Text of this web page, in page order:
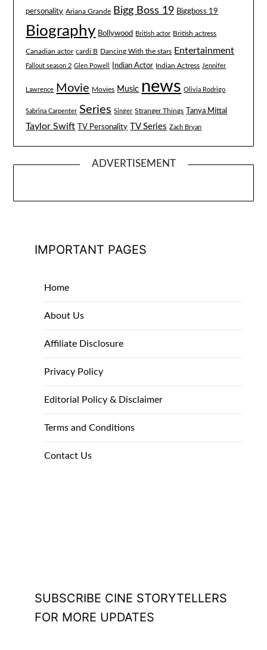
personality Ariana Grande Bigg Boss 19 Biggboss 19
Biography Bollywood British actor British actress
Canadian actor cardi B Dancing With the stars Entertainment
Fallout season 2 Glen Powell Indian Actor Indian Actress Jennifer
Lawrence Movie Movies Music news Olivia Rodrigo
Sabrina Carpenter Series Singer Stranger Things Tanya Mittal
Taylor Swift TV Personality TV Series Zach Bryan
ADVERTISEMENT
IMPORTANT PAGES
Home
About Us
Affiliate Disclosure
Privacy Policy
Editorial Policy & Disclaimer
Terms and Conditions
Contact Us
SUBSCRIBE CINE STORYTELLERS
FOR MORE UPDATES